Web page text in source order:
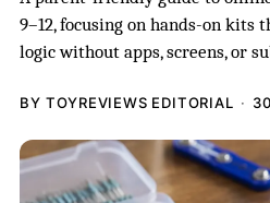
9–12, focusing on hands-on kits
logic without apps, screens, or
BY TOYREVIEWS EDITORIAL